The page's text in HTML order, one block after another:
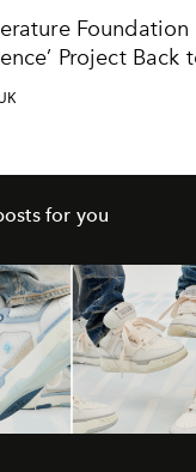
Foundation
Project Back
for you